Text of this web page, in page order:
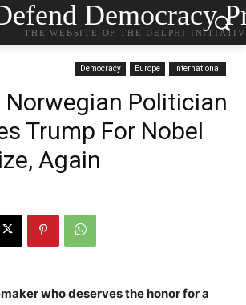
Democracy
THE WEBSITE OF THE DELPHI
Democracy Europe International
Norwegian Politician
Trump For Nobel
Again
who deserves the honor for a